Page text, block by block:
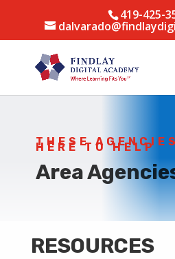
419-425-
THESE
HERE TO HELP
Area
RESOURCES